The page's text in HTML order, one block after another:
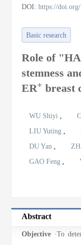
DOI:https://
Basic research
Role of
stemness
ER+ breast
WU Shiyi ,
LIU Yuting ,
DU Yan ,
GAO Feng ,
Abstract
Objective ·To